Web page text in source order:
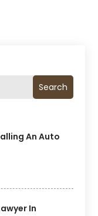
Search
An Auto
In